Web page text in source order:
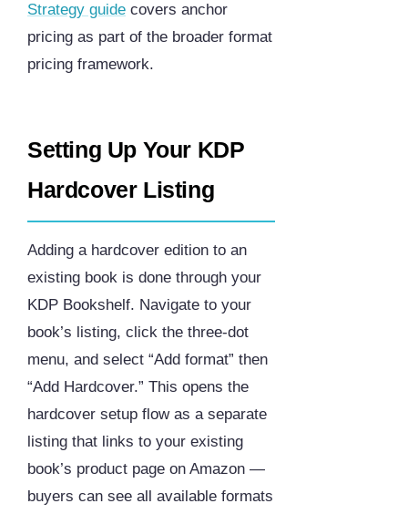
Strategy guide covers anchor
pricing as part of the broader format
pricing framework.
Setting Up Your KDP
Hardcover Listing
Adding a hardcover edition to an
existing book is done through your
KDP Bookshelf. Navigate to your
book’s listing, click the three-dot
menu, and select “Add format” then
“Add Hardcover.” This opens the
hardcover setup flow as a separate
listing that links to your existing
book’s product page on Amazon —
buyers can see all available formats